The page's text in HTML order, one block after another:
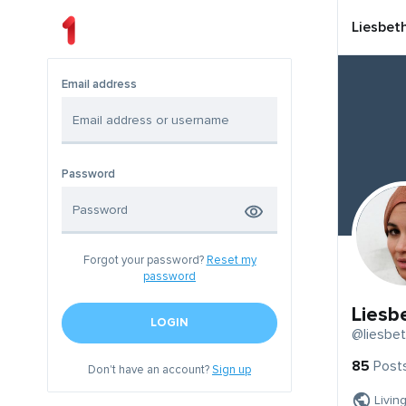
Email address
Password
Forgot your password? Reset my
password
LOGIN
Don't have an account?Sign up
85